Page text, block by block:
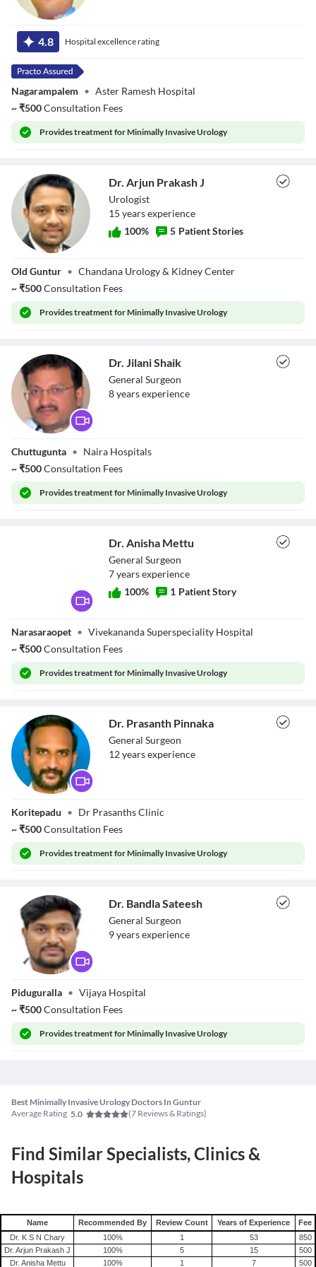
Kumar4.8 Hospital excellence rating
Nagarampalem • Aster Ramesh Hospital
~₹500Consultation Fees
Providestreatment for Minimally Invasive Urology
J
Dr. Arjun Prakash J
Urologist
15 yearsexperience
100% 5 Patient Stories
Old Guntur • Chandana Urology & Kidney Center
~₹500Consultation Fees
Providestreatment for Minimally Invasive Urology
Dr. Jilani Shaik
General Surgeon
8yearsexperience
Chuttugunta • Naira Hospitals
~₹500Consultation Fees
Providestreatment for Minimally Invasive Urology
Dr. Anisha Mettu
General Surgeon
7yearsexperience
100% 1 Patient Story
Narasaraopet • Vivekananda Superspeciality Hospital
~₹500Consultation Fees
Providestreatment for Minimally Invasive Urology
Pinnaka
Dr. Prasanth Pinnaka
General Surgeon
12yearsexperience
Koritepadu • Dr Prasanths Clinic
~₹500Consultation Fees
Providestreatment for Minimally Invasive Urology
Sateesh
Dr. Bandla Sateesh
General Surgeon
9yearsexperience
Piduguralla • Vijaya Hospital
~₹500Consultation Fees
Providestreatment for Minimally Invasive Urology
Best Minimally Invasive Urology Doctors In Guntur
Average Rating 5.0 (7 Reviews & Ratings)
Find Similar Specialists, Clinics &
Hospitals
Name Recommended By Review Count Years of Experience
Fee
Dr. K S N Chary
100% 1 53
850
Dr. Arjun Prakash J
100% 5 15
500
Dr. Anisha Mettu
100% 1 7 500